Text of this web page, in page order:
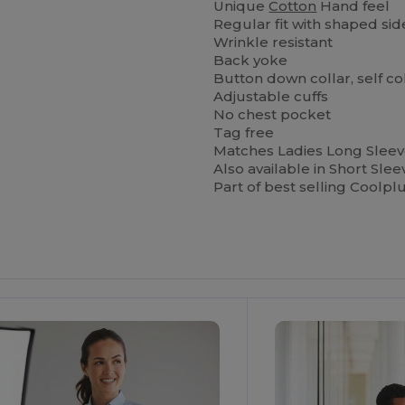
Unique Cotton Hand feel
Regular fit with shaped
Wrinkle resistant
Back yoke
Button down collar, self
Adjustable cuffs
No chest pocket
Tag free
Matches Ladies Long
Also available in Short
Part of best selling